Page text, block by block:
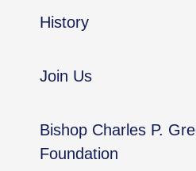
History
Join Us
Bishop Charles P.
Foundation